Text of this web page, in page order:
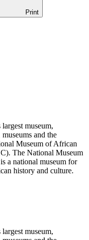
Print
museum,
and the
Museum of African
The National Museum
a national museum for
history and culture.
museum,